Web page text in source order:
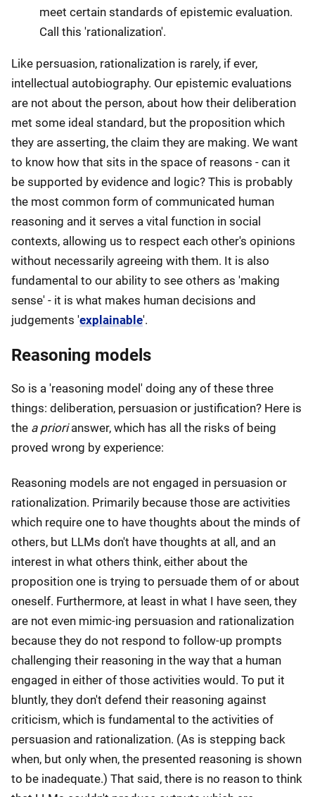
meet certain standards of epistemic evaluation.
Call this 'rationalization'.
Like persuasion, rationalization is rarely, if ever,
intellectual autobiography. Our epistemic evaluations
are not about the person, about how their deliberation
met some ideal standard, but the proposition which
they are asserting, the claim they are making. We want
to know how that sits in the space of reasons - can it
be supported by evidence and logic? This is probably
the most common form of communicated human
reasoning and it serves a vital function in social
contexts, allowing us to respect each other's opinions
without necessarily agreeing with them. It is also
fundamental to our ability to see others as 'making
sense' - it is what makes human decisions and
judgements 'explainable'.
Reasoning models
So is a 'reasoning model' doing any of these three
things: deliberation, persuasion or justification? Here is
the a priorianswer, which has all the risks of being
proved wrong by experience:
Reasoning models are not engaged in persuasion or
rationalization. Primarily because those are activities
which require one to have thoughts about the minds of
others, but LLMs don't have thoughts at all, and an
interest in what others think, either about the
proposition one is trying to persuade them of or about
oneself. Furthermore, at least in what I have seen, they
are not even mimic-ing persuasion and rationalization
because they do not respond to follow-up prompts
challenging their reasoning in the way that a human
engaged in either of those activities would. To put it
bluntly, they don't defend their reasoning against
criticism, which is fundamental to the activities of
persuasion and rationalization. (As is stepping back
when, but only when, the presented reasoning is shown
to be inadequate.) That said, there is no reason to think